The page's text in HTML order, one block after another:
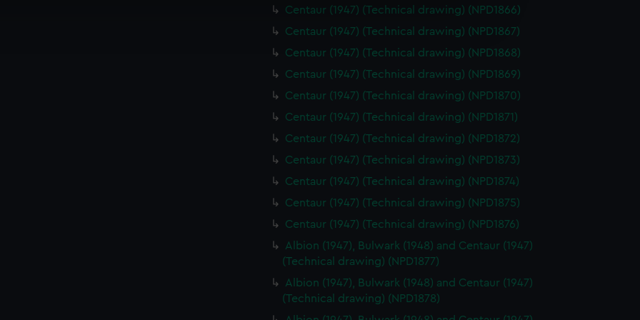
to remember your preferences, understand how our website is used, and to help us
to tailor our marketing to your interests and deliver embedded content from third-
Centaur (1947) (Technical drawing) (NPD1866)
Centaur (1947) (Technical drawing) (NPD1867)
Centaur (1947) (Technical drawing) (NPD1868)
Centaur (1947) (Technical drawing) (NPD1869)
Centaur (1947) (Technical drawing) (NPD1870)
Centaur (1947) (Technical drawing) (NPD1871)
Centaur (1947) (Technical drawing) (NPD1872)
Centaur (1947) (Technical drawing) (NPD1873)
Centaur (1947) (Technical drawing) (NPD1874)
Centaur (1947) (Technical drawing) (NPD1875)
Centaur (1947) (Technical drawing) (NPD1876)
Albion (1947), Bulwark (1948) and Centaur (1947)
(Technical drawing) (NPD1877)
Albion (1947), Bulwark (1948) and Centaur (1947)
(Technical drawing) (NPD1878)